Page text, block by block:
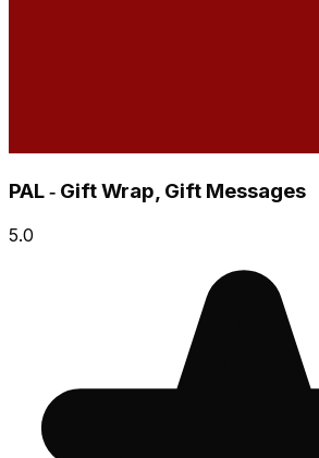
PAL ‑ Gift Wrap, Gift Messages
5.0